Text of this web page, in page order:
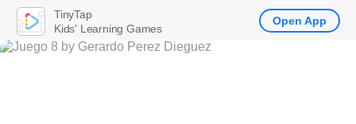
TinyTap
Kids' Learning Games
Open App